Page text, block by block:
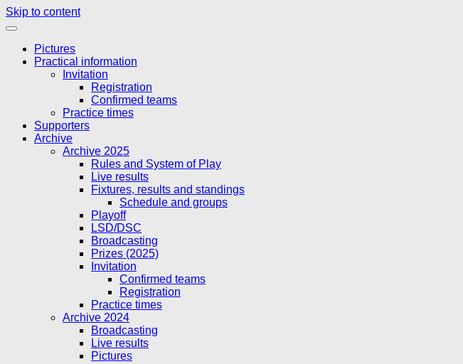
Skip to content
Pictures
Practical information
Invitation
Registration
Confirmed teams
Practice times
Supporters
Archive
Archive 2025
Rules and System of Play
Live results
Fixtures, results and standings
Schedule and groups
Playoff
LSD/DSC
Broadcasting
Prizes (2025)
Invitation
Confirmed teams
Registration
Practice times
Archive 2024
Broadcasting
Live results
Pictures